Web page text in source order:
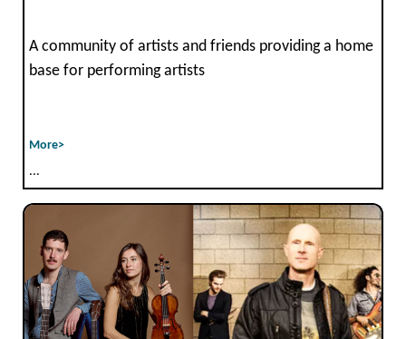
A community of artists and friends providing a home
base for performing artists
More>
...